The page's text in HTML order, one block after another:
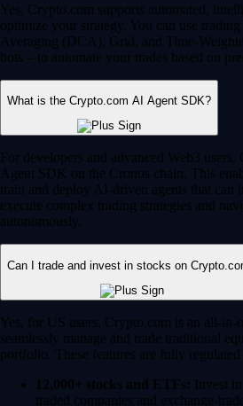
Yes, Crypto.com supports automated,
optimize your strategy. You can use
Averaging (DCA), Grid, and Time-
bots – to automate your trades based on
What is the Crypto.com AI Agent SDK?
For developers and advanced Web3
Agent SDK on the Cronos chain. This
train and deploy AI-driven agents that can
execute complex trading strategies and
autonomously.
Can I trade and invest in stocks on
Yes, for US users, Crypto.com is an all-in-
seamlessly manage and trade traditional
portfolio. These features are fully
12,000+ stocks and ETFs: Invest
traded companies and exchange-